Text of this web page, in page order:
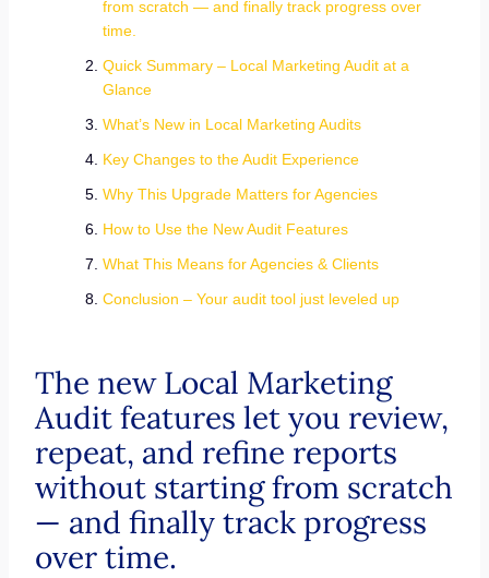
from scratch — and finally track progress over
time.
Quick Summary – Local Marketing Audit at a
Glance
What’s New in Local Marketing Audits
Key Changes to the Audit Experience
Why This Upgrade Matters for Agencies
How to Use the New Audit Features
What This Means for Agencies & Clients
Conclusion – Your audit tool just leveled up
The new Local Marketing
Audit features let you review,
repeat, and refine reports
without starting from scratch
— and finally track progress
over time.